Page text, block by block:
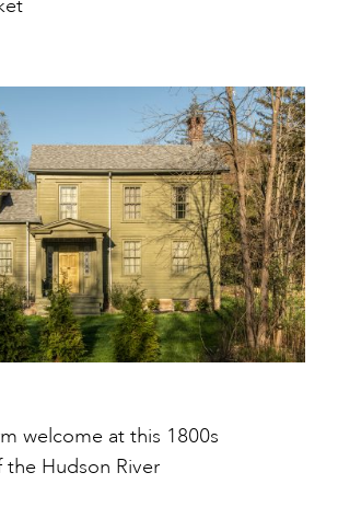
welcome at this 1800s
the Hudson River